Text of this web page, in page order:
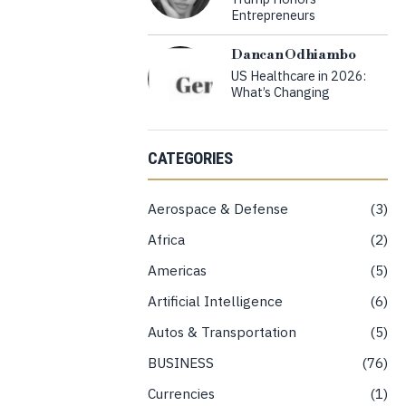
Entrepreneurs
Dancan Odhiambo
US Healthcare in 2026:
What’s Changing
CATEGORIES
Aerospace & Defense
3
Africa
2
Americas
5
Artificial Intelligence
6
Autos & Transportation
5
BUSINESS
76
Currencies
1